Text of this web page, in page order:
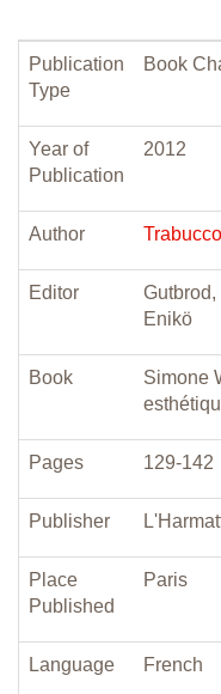
Publication
Type
Book
Year of
Publication
2012
Author
Editor
Enikö
Book
Simone
Pages 129-142
Publisher
Place
Published
Paris
Language French